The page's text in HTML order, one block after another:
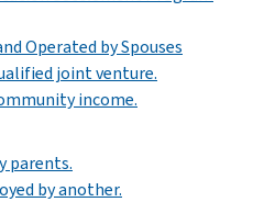
Operated by Spouses
joint venture.
income.
parents.
by another.